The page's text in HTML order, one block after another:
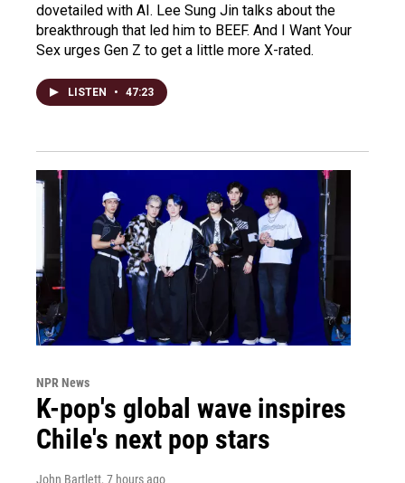
dovetailed with AI. Lee Sung Jin talks about the
breakthrough that led him to BEEF. And I Want Your
Sex urges Gen Z to get a little more X-rated.
LISTEN • 47:23
NPR News
K-pop's global wave inspires
Chile's next pop stars
John Bartlett, 7 hours ago